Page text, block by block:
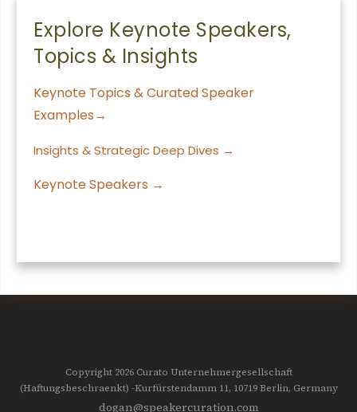
Explore Keynote Speakers,
Topics & Insights
Keynote Topics & Curated Speaker
Examples→
Insights & Strategic Deep Dives →
Keynote Speakers →
Copyright 2026 Curato Unternehmergesellschaft
(Haftungsbeschraenkt) -Kurfürstendamm 11, 10719Berlin, Germany
dogan@speakercuration.com